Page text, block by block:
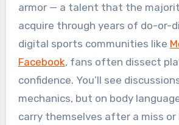
armor — a talent that the
acquire through years of do-or-
digital sports communities like
Facebook, fans often dissect
confidence. You’ll see
mechanics, but on body
carry themselves after a miss or